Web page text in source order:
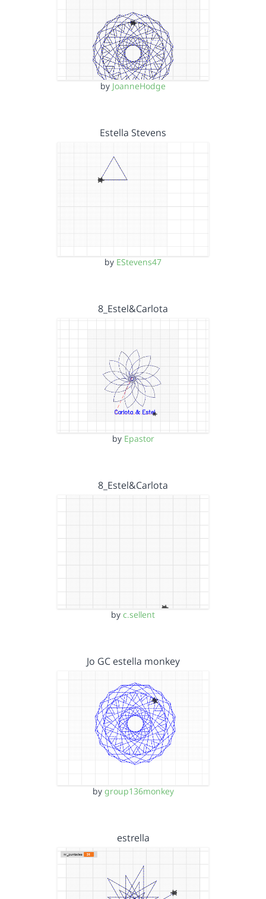
by JoanneHodge
Estella Stevens
by EStevens47
8_Estel&Carlota
by Epastor
8_Estel&Carlota
by c.sellent
Jo GC estella monkey
by group136monkey
estrella